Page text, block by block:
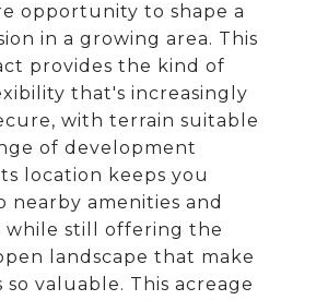
opportunity to shape a
in a growing area. This
provides the kind of
that's increasingly
with terrain suitable
of development
location keeps you
nearby amenities and
while still offering the
landscape that make
so valuable. This acreage